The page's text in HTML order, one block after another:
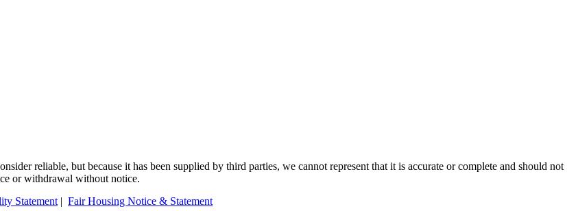
reliable, but because it has been supplied by third parties, we cannot represent that it is accurate or complete and should not
or withdrawal without notice.
Statement | Fair Housing Notice & Statement